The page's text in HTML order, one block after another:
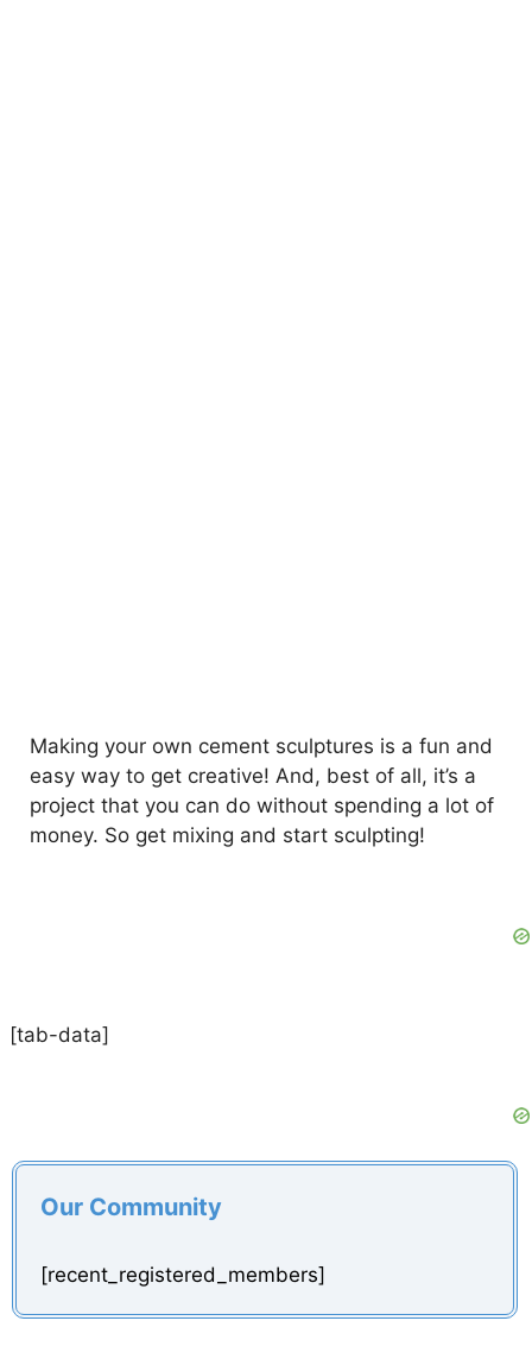
Making your own cement sculptures is a fun and
easy way to get creative! And, best of all, it’s a
project that you can do without spending a lot of
money. So get mixing and start sculpting!
[tab-data]
Our Community
[recent_registered_members]